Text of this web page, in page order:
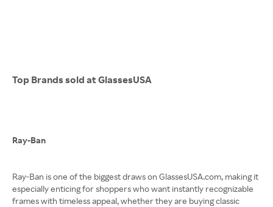
Top Brands sold at GlassesUSA
Ray-Ban
Ray-Ban is one of the biggest draws on GlassesUSA.com, making it
especially enticing for shoppers who want instantly recognizable
frames with timeless appeal, whether they are buying classic